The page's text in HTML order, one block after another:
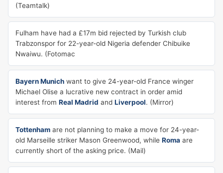
(Teamtalk)
Fulham have had a £17m bid rejected by Turkish club
Trabzonspor for 22-year-old Nigeria defender Chibuike
Nwaiwu. (Fotomac
Bayern Munich want to give 24-year-old France winger
Michael Olise a lucrative new contract in order amid
interest from Real Madrid and Liverpool. (Mirror)
Tottenham are not planning to make a move for 24-year-
old Marseille striker Mason Greenwood, while Roma are
currently short of the asking price. (Mail)